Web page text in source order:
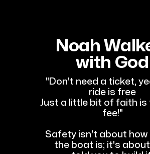
Noah
with God
"Don't need a ticket,
ride is free
Just a little bit of faith is
fee!"
Safety isn't about how
the boat is; it's